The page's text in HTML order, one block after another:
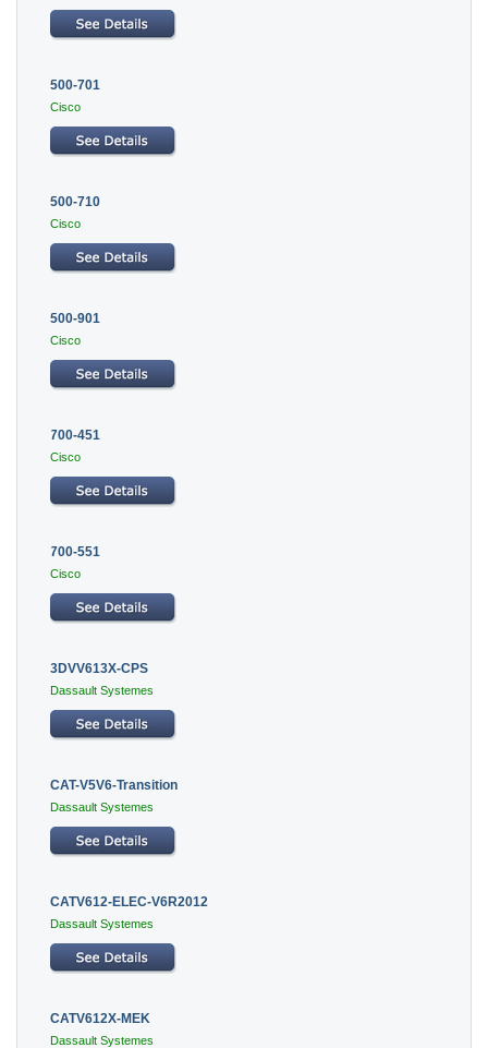
500-701
Cisco
500-710
Cisco
500-901
Cisco
700-451
Cisco
700-551
Cisco
3DVV613X-CPS
Dassault Systemes
CAT-V5V6-Transition
Dassault Systemes
CATV612-ELEC-V6R2012
Dassault Systemes
CATV612X-MEK
Dassault Systemes